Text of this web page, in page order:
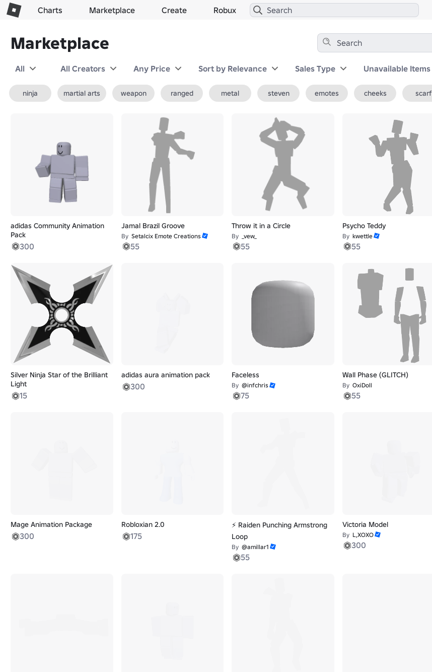
Charts Marketplace Create Robux
Marketplace
All All Creators Any Price Sort by Relevance Sales Type Unavailable Items
ninja martial arts weapon ranged metal steven emotes cheeks scarf
adidas Community Animation
Pack
300
Jamal Brazil Groove
By Setalcix Emote Creations
55
Throw it in a Circle
By _vew_
55
Psycho Teddy
By kwettle
55
Silver Ninja Star of the Brilliant
Light
15
adidas aura animation pack
300
Faceless
By @infchris
75
Wall Phase (GLITCH)
By OxiDoll
55
Mage Animation Package
300
Robloxian 2.0
175
⚡ Raiden Punching Armstrong
Loop
By @amillar1
55
Victoria Model
By L,XOXO
300